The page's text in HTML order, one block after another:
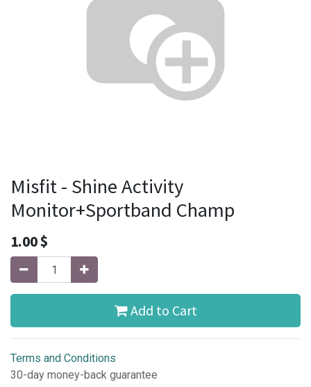
Misfit - Shine Activity
Monitor+Sportband Champ
1.00$
Add to Cart
Terms and Conditions
30-day money-back guarantee